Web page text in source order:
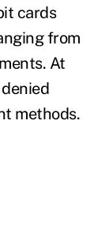
cards
from
At
methods.